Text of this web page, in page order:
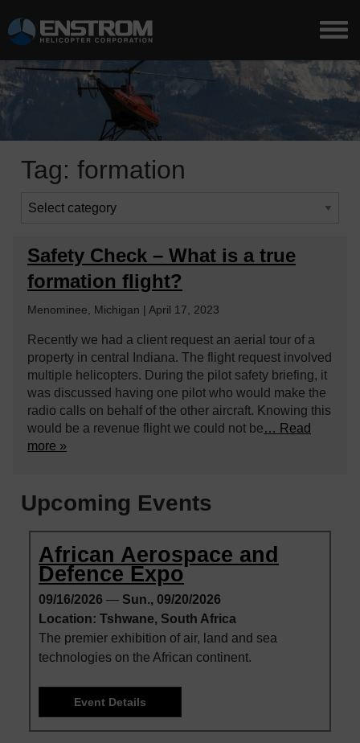
Tag: formation
Safety Check – What is a true
formation flight?
Menominee, Michigan | April 17, 2023
Recently we had a client request an aerial tour of a
property in central Indiana. The flight request involved
multiple helicopters. During the pilot safety briefing, it
was discussed having one pilot who would make the
radio calls on behalf of the other aircraft. Knowing this
would be a revenue flight we could not be… Read
more »
Upcoming Events
African Aerospace and
Defence Expo
09/16/2026 — Sun., 09/20/2026
Location: Tshwane, South Africa
The premier exhibition of air, land and sea
technologies on the African continent.
Event Details